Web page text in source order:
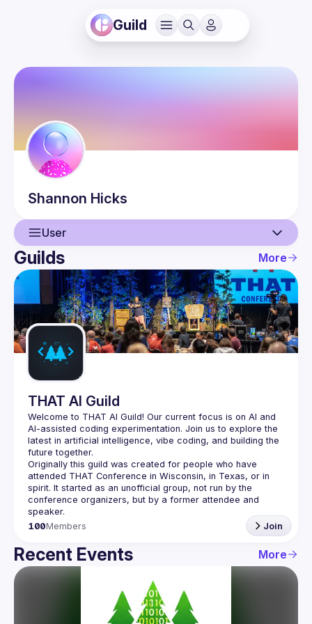
Guild
Shannon Hicks
User
User
Events
Guilds
Guilds More
THAT AI Guild
Welcome to THAT AI Guild! Our current focus is on AI and
AI-assisted coding experimentation. Join us to explore the
latest in artificial intelligence, vibe coding, and building the
Originally this guild was created for people who have
attended THAT Conference in Wisconsin, in Texas, or in
spirit. It started as an unofficial group, not run by the
conference organizers, but by a former attendee and
100Members Join
Recent Events More